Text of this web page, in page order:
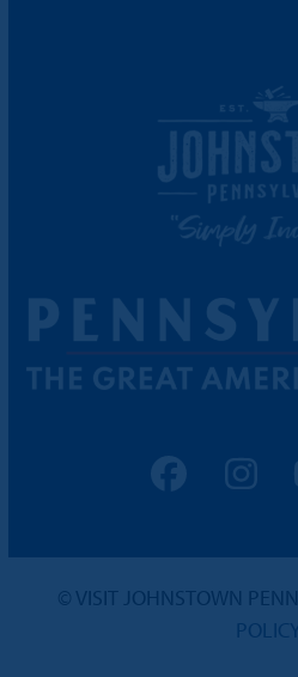
© VISIT JOHNSTOWN